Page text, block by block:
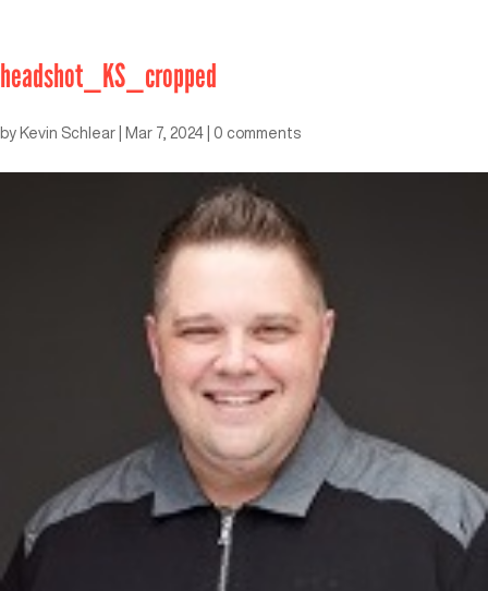
headshot_KS_cropped
by Kevin Schlear Mar 7, 2024 0 comments